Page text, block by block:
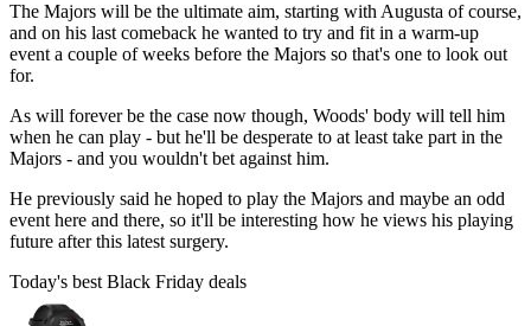
The Majors will be the ultimate aim, starting with Augusta of course,
and on his last comeback he wanted to try and fit in a warm-up
event a couple of weeks before the Majors so that's one to look out
for.
As will forever be the case now though, Woods' body will tell him
when he can play - but he'll be desperate to at least take part in the
Majors - and you wouldn't bet against him.
He previously said he hoped to play the Majors and maybe an odd
event here and there, so it'll be interesting how he views his playing
future after this latest surgery.
Today's best Black Friday deals